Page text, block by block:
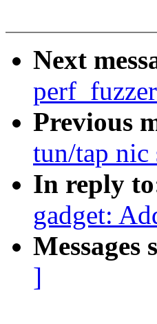
Next
Previous
tun/tap nic
In reply
gadget:
Messages
]